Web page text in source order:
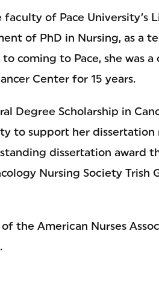
of Pace University’s
of PhD in Nursing, as a
coming to Pace, she was a
Center for 15 years.
Degree Scholarship in
to support her dissertation
dissertation award
Nursing Society Trish
the American Nurses